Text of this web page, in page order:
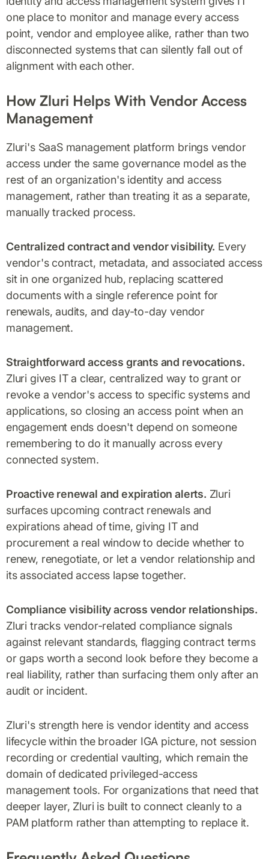
one place to monitor and manage every access
point, vendor and employee alike, rather than two
disconnected systems that can silently fall out of
alignment with each other.
How Zluri Helps With Vendor Access
Management
Zluri's SaaS management platform brings vendor
access under the same governance model as the
rest of an organization's identity and access
management, rather than treating it as a separate,
manually tracked process.
Centralized contract and vendor visibility. Every
vendor's contract, metadata, and associated access
sit in one organized hub, replacing scattered
documents with a single reference point for
renewals, audits, and day-to-day vendor
management.
Straightforward access grants and revocations.
Zluri gives IT a clear, centralized way to grant or
revoke a vendor's access to specific systems and
applications, so closing an access point when an
engagement ends doesn't depend on someone
remembering to do it manually across every
connected system.
Proactive renewal and expiration alerts. Zluri
surfaces upcoming contract renewals and
expirations ahead of time, giving IT and
procurement a real window to decide whether to
renew, renegotiate, or let a vendor relationship and
its associated access lapse together.
Compliance visibility across vendor relationships.
Zluri tracks vendor-related compliance signals
against relevant standards, flagging contract terms
or gaps worth a second look before they become a
real liability, rather than surfacing them only after an
audit or incident.
Zluri's strength here is vendor identity and access
lifecycle within the broader IGA picture, not session
recording or credential vaulting, which remain the
domain of dedicated privileged-access
management tools. For organizations that need that
deeper layer, Zluri is built to connect cleanly to a
PAM platform rather than attempting to replace it.